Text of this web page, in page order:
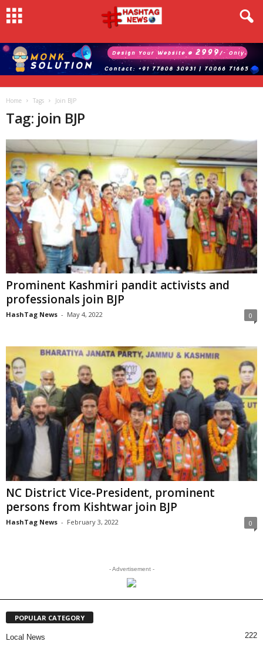
Home Tags Join BJP
Tag: join BJP
Prominent Kashmiri pandit activists and
professionals join BJP
HashTag News - May 4, 2022 0
NC District Vice-President, prominent
persons from Kishtwar join BJP
HashTag News - February 3, 2022 0
- Advertisement -
POPULAR CATEGORY
Local News 222